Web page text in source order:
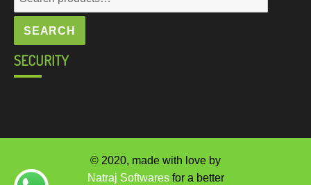
for:
SEARCH
SECURITY
© 2020, made with love by
Natraj Softwaresfor a better